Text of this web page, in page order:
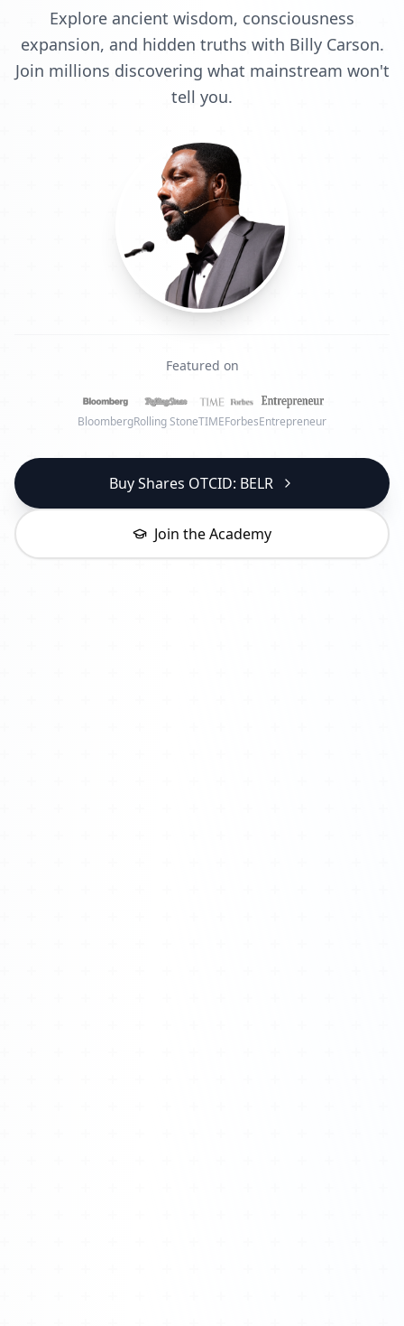
Explore ancient wisdom, consciousness
expansion, and hidden truths with Billy Carson.
Join millions discovering what mainstream won't
tell you.
Featured on
BloombergRolling StoneTIMEForbesEntrepreneur
Buy Shares OTCID: BELR
Join the Academy